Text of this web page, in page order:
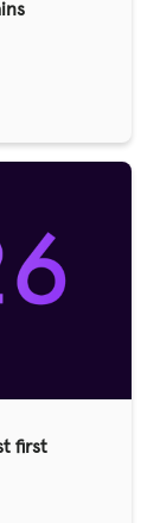
first